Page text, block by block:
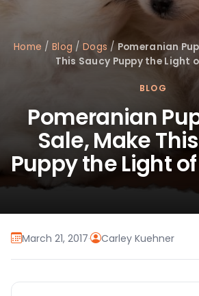
Home /Blog / Dogs / Pomeranian
This Saucy Puppy the Light
BLOG
Pomeranian
Sale, Make
Puppy the Light
March 21, 2017· Carley Kuehner